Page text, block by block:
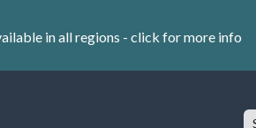
in all regions - click for more info